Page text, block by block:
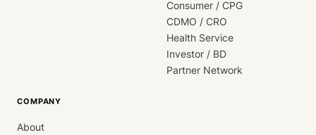
Consumer / CPG
CDMO / CRO
Health Service
Investor / BD
Partner Network
COMPANY
About